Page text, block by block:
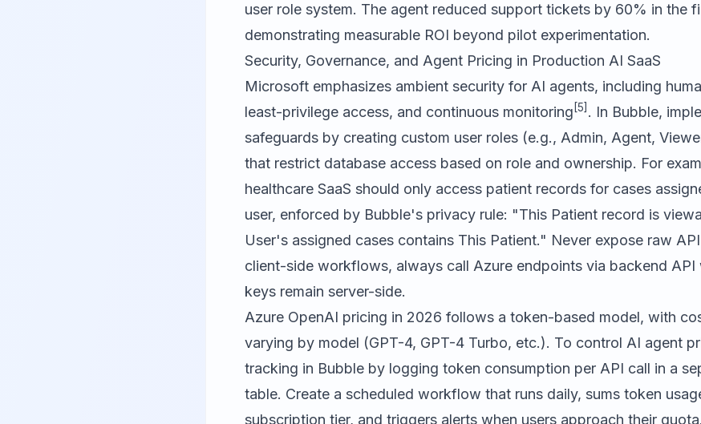
user role system. The agent reduced support tickets by 60% in the
demonstrating measurable ROI beyond pilot experimentation.
Security, Governance, and Agent Pricing in Production AI SaaS
Microsoft emphasizes ambient security for AI agents, including
least-privilege access, and continuous monitoring [5] . In Bubble,
safeguards by creating custom user roles (e.g., Admin, Agent,
that restrict database access based on role and ownership. For
healthcare SaaS should only access patient records for cases
user, enforced by Bubble's privacy rule: "This Patient record is
User's assigned cases contains This Patient." Never expose raw
client-side workflows, always call Azure endpoints via backend
keys remain server-side.
Azure OpenAI pricing in 2026 follows a token-based model, with
varying by model (GPT-4, GPT-4 Turbo, etc.). To control AI agent
tracking in Bubble by logging token consumption per API call in a
table. Create a scheduled workflow that runs daily, sums token
subscription tier, and triggers alerts when users approach their